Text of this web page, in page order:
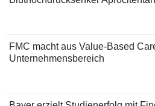
FMC macht aus Value-Based
Unternehmensbereich